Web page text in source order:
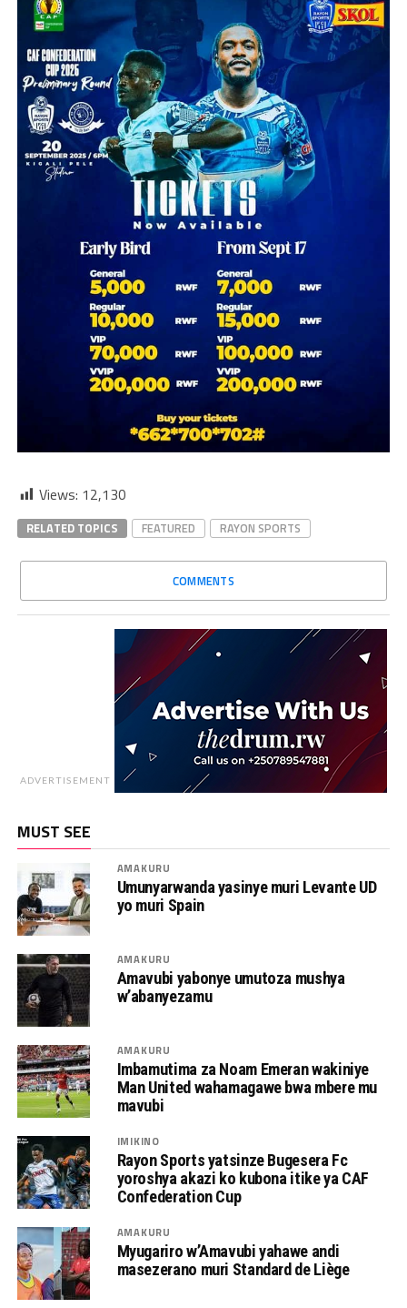
Views: 12,130
RELATED TOPICS FEATURED RAYON SPORTS
COMMENTS
ADVERTISEMENT
MUST SEE
AMAKURU
Umunyarwanda yasinye muri Levante UD
yo muri Spain
AMAKURU
Amavubi yabonye umutoza mushya
w’abanyezamu
AMAKURU
Imbamutima za Noam Emeran wakiniye
Man United wahamagawe bwa mbere mu
mavubi
IMIKINO
Rayon Sports yatsinze Bugesera Fc
yoroshya akazi ko kubona itike ya CAF
Confederation Cup
AMAKURU
Myugariro w’Amavubi yahawe andi
masezerano muri Standard de Liège